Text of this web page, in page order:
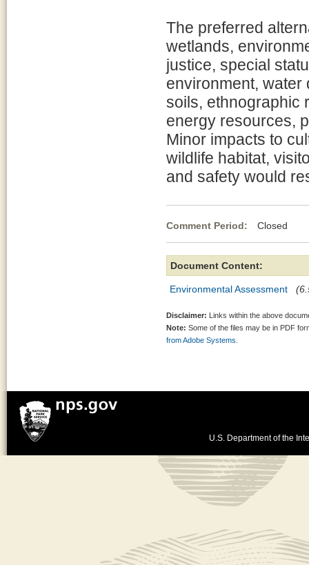
The preferred
wetlands,
justice, special
environment, water
soils, ethnographic
energy resources,
Minor impacts to
wildlife habitat,
and safety would
Comment Period: Closed
Document Content:
Environmental Assessment
Disclaimer: Links within the above
Note: Some of the files may be in PDF
from Adobe Systems.
U.S. Department of the